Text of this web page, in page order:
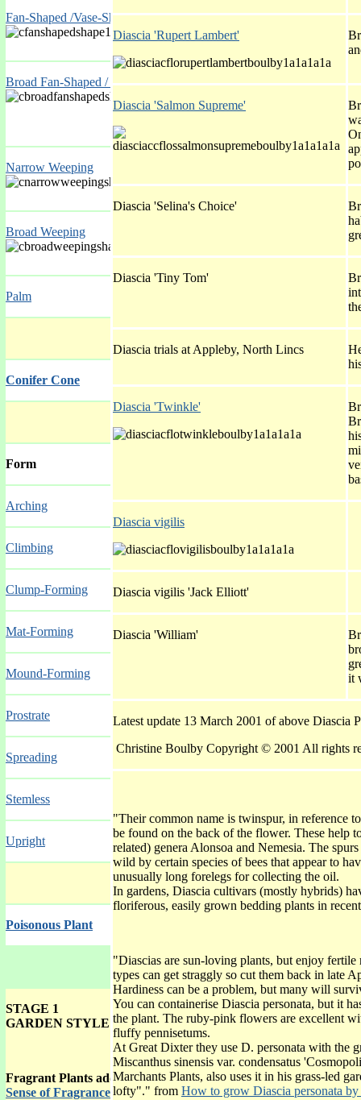
Fan-Shaped /Vase-Shaped
Broad Fan-Shaped / Broad Vase-Shaped
Narrow Weeping
Broad Weeping
Palm
Conifer Cone
Form
Arching
Climbing
Clump-Forming
Mat-Forming
Mound-Forming
Prostrate
Spreading
Stemless
Upright
Poisonous Plant
STAGE 1
GARDEN STYLE INDEX GALLERY
Fragrant Plants adds the use of another of your 5 senses in your
Sense of Fragrance from Roy Genders
Diascia 'Rupert Lambert'
Diascia 'Salmon Supreme'
Diascia 'Selina's Choice'
Diascia 'Tiny Tom'
Diascia trials at Appleby, North Lincs
Diascia 'Twinkle'
Diascia vigilis
Diascia vigilis 'Jack Elliott'
Diascia 'William'
it
Latest update 13 March 2001 of above Diascia
Christine Boulby Copyright © 2001 All rights
"Their common name is twinspur, in reference
be found on the back of the flower. These help
related) genera Alonsoa and Nemesia. The
wild by certain species of bees that appear to
unusually long forelegs for collecting the oil.‪
In gardens, Diascia cultivars (mostly hybrids)
floriferous, easily grown bedding plants in
"Diascias are sun-loving plants, but enjoy
types can get straggly so cut them back in late
Hardiness can be a problem, but many will
You can containerise Diascia personata, but it
the plant. The ruby-pink flowers are excellent
fluffy pennisetums.
At Great Dixter they use D. personata with the
Miscanthus sinensis var. condensatus
Marchants Plants, also uses it in his grass-led
lofty"." from How to grow Diascia personata